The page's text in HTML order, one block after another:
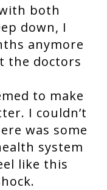
both
down, I
anymore
the doctors
to make
I couldn’t
was some
system
like this